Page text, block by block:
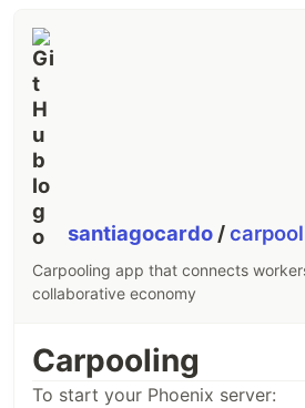
santiagocardo /
Carpooling app that connects
collaborative economy
Carpooling
To start your Phoenix server: